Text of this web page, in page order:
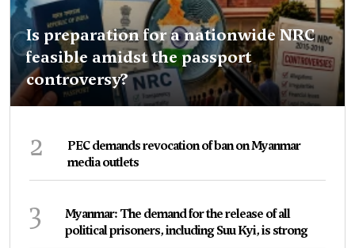
Is preparation for a nationwide NRC
feasible amidst the passport
controversy?
2
PEC demands revocation of ban on Myanmar
media outlets
3
Myanmar: The demand for the release of all
political prisoners, including Suu Kyi, is strong